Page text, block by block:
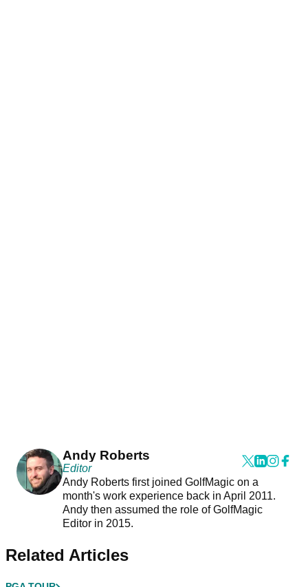
Andy Roberts
Editor
Andy Roberts first joined GolfMagic on a
month's work experience back in April 2011.
Andy then assumed the role of GolfMagic
Editor in 2015.
Related Articles